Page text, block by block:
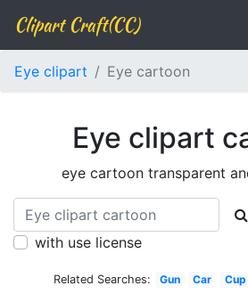
Clipart Craft(CC)
Eye clipart Eye cartoon
Eye clipart
eye cartoon transparent
with use license
Related Searches: Gun Car Cup